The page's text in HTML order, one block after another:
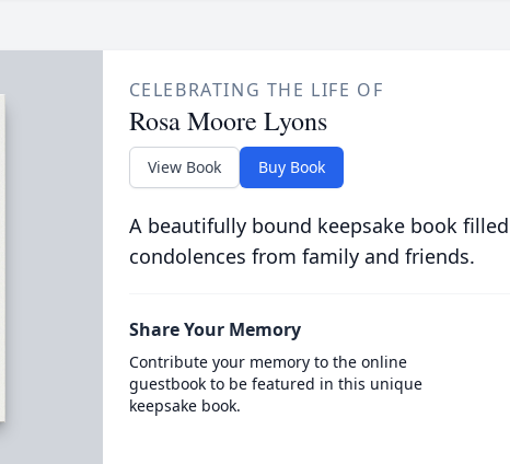
CELEBRATING THE LIFE OF
Rosa Moore Lyons
View Book Buy Book
A beautifully bound keepsake book
condolences from family and friends.
Share Your Memory
Contribute your memory to the online
guestbook to be featured in this unique
keepsake book.